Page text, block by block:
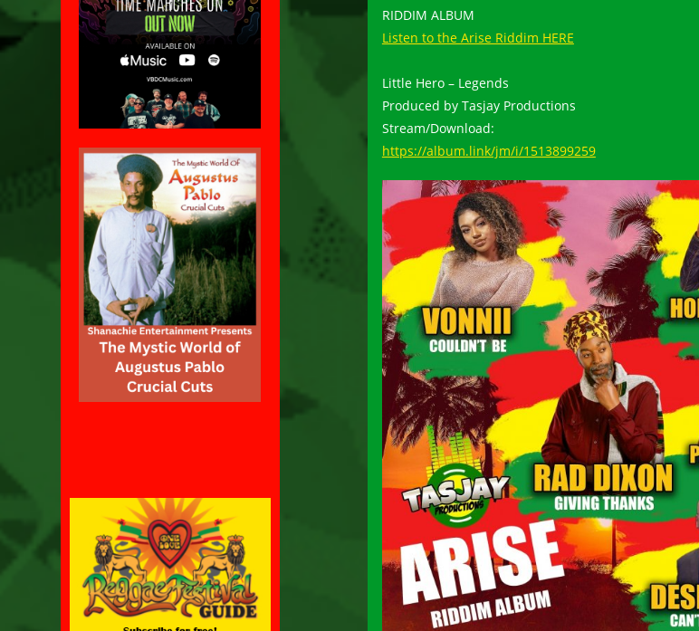
RIDDIM ALBUM
Listen to the Arise Riddim HERE
Little Hero – Legends
Produced by Tasjay Productions
Stream/Download:
https://album.link/jm/i/1513899259